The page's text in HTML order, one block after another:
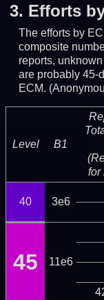
3. Efforts
The efforts by
composite
reports,
are probably 45-
ECM.
Level B1
for
40 3e6
45 11e6